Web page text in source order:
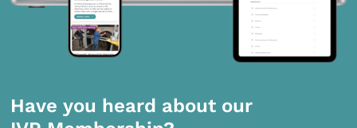
Have you heard about our